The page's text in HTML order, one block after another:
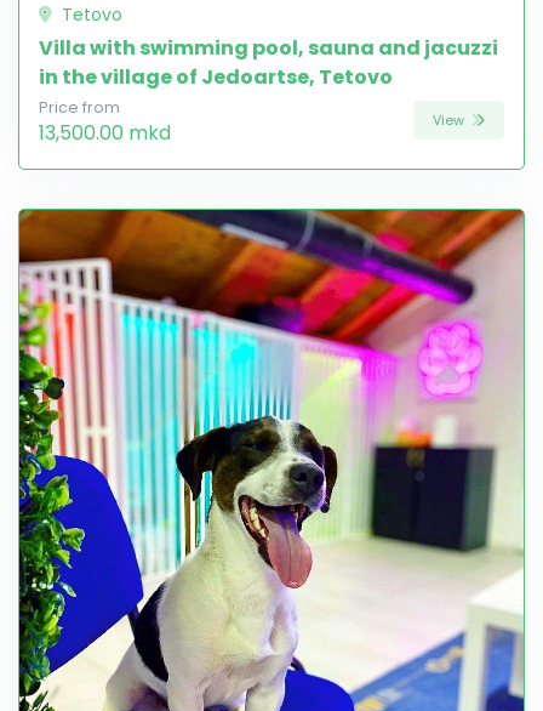
Tetovo
Villa with swimming pool, sauna and jacuzzi
in the village of Jedoartse, Tetovo
Price from
13,500.00 mkd View